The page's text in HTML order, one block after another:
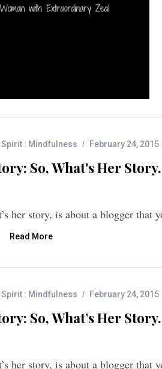
Spirit : Mindfulness February 24, 2015
So, What's Her Story.
her story, is about a blogger
Read More
Spirit : Mindfulness February 24, 2015
So, What’s Her Story.
her story, is about a blogger